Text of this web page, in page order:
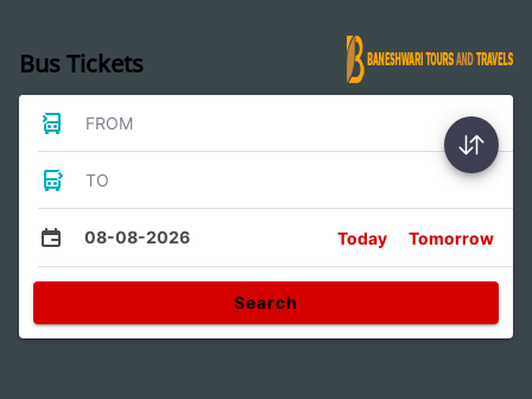
Bus Tickets
FROM
TO
08-08-2026 Today Tomorrow
Search